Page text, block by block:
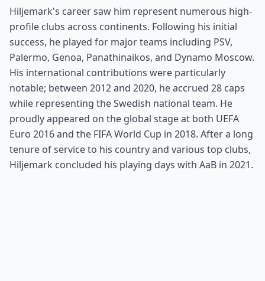
Hiljemark's career saw him represent numerous high-
profile clubs across continents. Following his initial
success, he played for major teams including PSV,
Palermo, Genoa, Panathinaikos, and Dynamo Moscow.
His international contributions were particularly
notable; between 2012 and 2020, he accrued 28 caps
while representing the Swedish national team. He
proudly appeared on the global stage at both UEFA
Euro 2016 and the FIFA World Cup in 2018. After a long
tenure of service to his country and various top clubs,
Hiljemark concluded his playing days with AaB in 2021.